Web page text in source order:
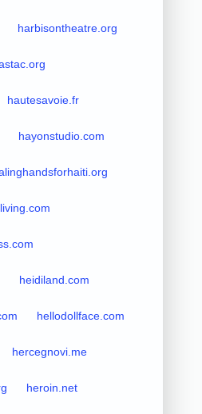
harbisontheatre.org
hautesavoie.fr
hayonstudio.com
heidiland.com
hellodollface.com
hercegnovi.me
heroin.net